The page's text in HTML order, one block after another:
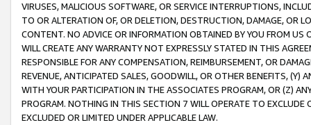
VIRUSES, MALICIOUS SOFTWARE, OR SERVICE INTERRUPTIONS,
TO OR ALTERATION OF, OR DELETION, DESTRUCTION, DAMAGE, OR
CONTENT. NO ADVICE OR INFORMATION OBTAINED BY YOU FROM
WILL CREATE ANY WARRANTY NOT EXPRESSLY STATED IN THIS
RESPONSIBLE FOR ANY COMPENSATION, REIMBURSEMENT, OR
REVENUE, ANTICIPATED SALES, GOODWILL, OR OTHER BENEFITS,
WITH YOUR PARTICIPATION IN THE ASSOCIATES PROGRAM, OR (Z)
PROGRAM. NOTHING IN THIS SECTION 7 WILL OPERATE TO
EXCLUDED OR LIMITED UNDER APPLICABLE LAW.